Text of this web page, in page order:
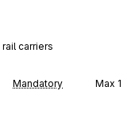
carriers
Mandatory Max 1